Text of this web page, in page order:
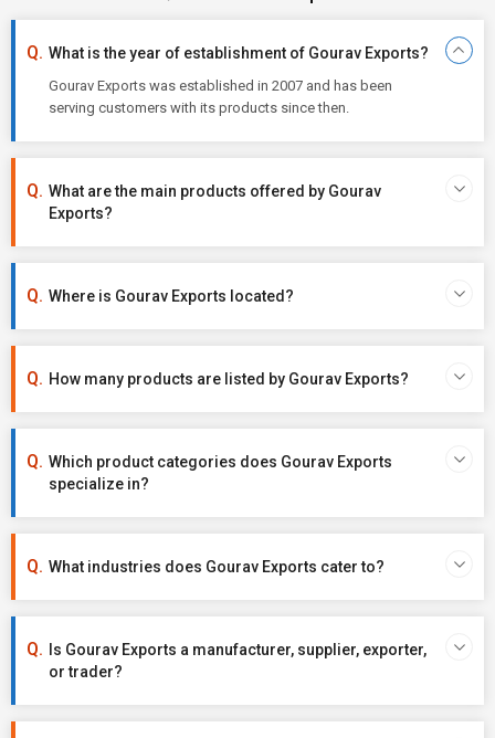
What is the year of establishment of Gourav Exports?
Gourav Exports was established in 2007 and has been
serving customers with its products since then.
What are the main products offered by Gourav
Exports?
Where is Gourav Exports located?
How many products are listed by Gourav Exports?
Which product categories does Gourav Exports
specialize in?
What industries does Gourav Exports cater to?
Is Gourav Exports a manufacturer, supplier, exporter,
or trader?